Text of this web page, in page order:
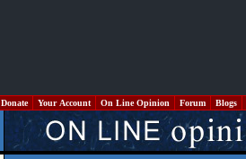
Donate Your Account On Line Opinion Forum Blogs